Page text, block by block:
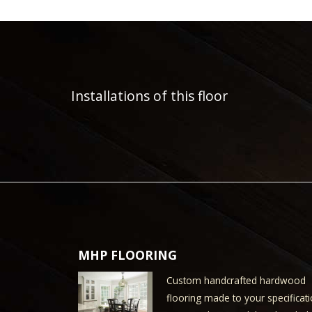
Installations of this floor
MHP FLOORING
Custom handcrafted hardwood
flooring made to your